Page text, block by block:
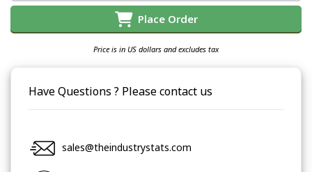
Place Order
Price is in US dollars and excludes tax
Have Questions ? Please contact us
sales@theindustrystats.com